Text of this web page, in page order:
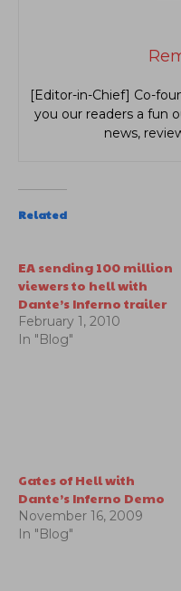
[Editor-in-Chief] Co-
you our readers a fun
news,
Related
EA sending 100 million
viewers to hell with
Dante’s Inferno trailer
February 1, 2010
In "Blog"
Gates of Hell with
Dante’s Inferno Demo
November 16, 2009
In "Blog"